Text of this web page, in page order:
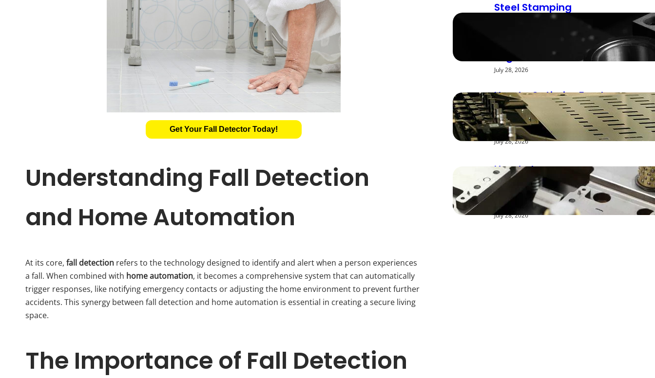
Get Your Fall Detector Today!
Understanding Fall Detection
and Home Automation
At its core, fall detection refers to the technology designed to identify and alert when a person experiences
a fall. When combined with home automation, it becomes a comprehensive system that can automatically
trigger responses, like notifying emergency contacts or adjusting the home environment to prevent further
accidents. This synergy between fall detection and home automation is essential in creating a secure living
space.
The Importance of Fall Detection
Steel Stamping
Deburring Methods:
Achieving Smooth
July 28, 2026
How to Optimize Feed
Rates for Modern
Stamping Presses
July 28, 2026
How to Improve
Repeatability in High-
Speed Steel Stamping
July 28, 2026